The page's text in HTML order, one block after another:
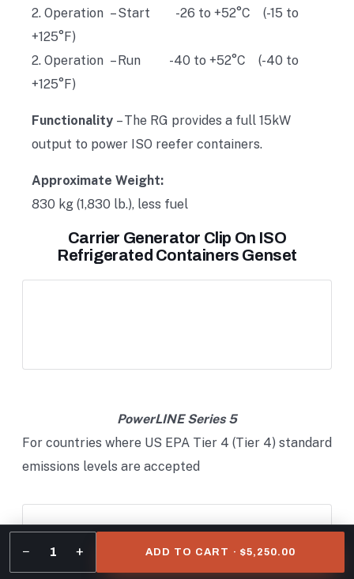
2. Operation – Start -26 to +52°C (-15 to
+125°F)
2. Operation – Run -40 to +52°C (-40 to
+125°F)
Functionality – The RG provides a full 15kW
output to power ISO reefer containers.
Approximate Weight:
830 kg (1,830 lb.), less fuel
Carrier Generator Clip On ISO
Refrigerated Containers Genset
PowerLINE Series 5
For countries where US EPA Tier 4 (Tier 4) standard
emissions levels are accepted
− 1 + ADD TO CART · $5,250.00